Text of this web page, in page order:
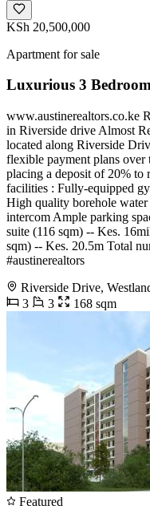
KSh 20,500,000
Apartment for sale
Luxurious 3
www.austinerealtors.co.ke
in Riverside drive Almost
located along Riverside
flexible payment plans over
placing a deposit of 20% to
facilities : Fully-equipped
High quality borehole
intercom Ample parking
suite (116 sqm) -- Kes.
sqm) -- Kes. 20.5m Total
#austinerealtors
Riverside Drive,
3
3 168 sqm
Featured